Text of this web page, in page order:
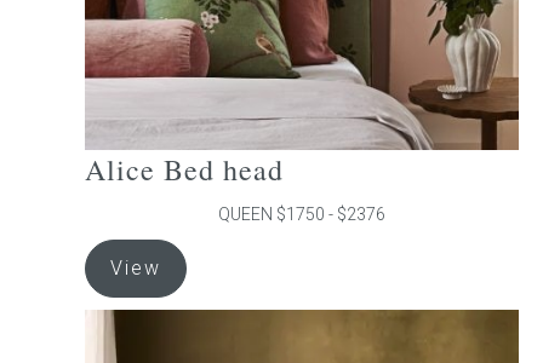
product
page
Alice Bed head
QUEEN $1750 - $2376
View
product
has